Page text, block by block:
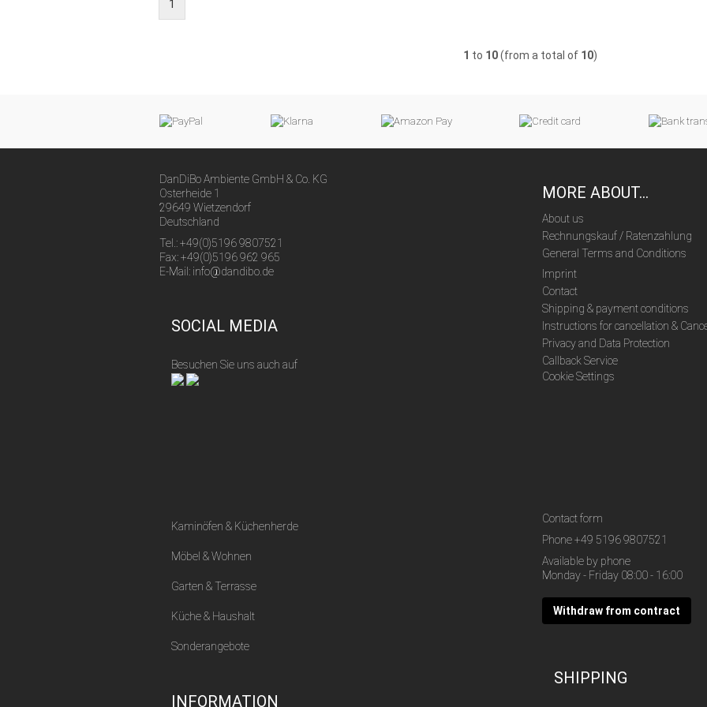
1
1 to 10(from a total of 10)
DanDiBo Ambiente GmbH & Co. KG
Osterheide 1
29649 Wietzendorf
Deutschland
Tel.: +49(0)5196 9807521
Fax: +49(0)5196 962 965
E-Mail: info@dandibo.de
SOCIAL MEDIA
Besuchen Sie uns auch auf
MORE ABOUT...
About us
Rechnungskauf / Ratenzahlung
General Terms and Conditions
Imprint
Contact
Shipping & payment conditions
Instructions for cancellation &
Privacy and Data Protection
Callback Service
Cookie Settings
Kaminöfen & Küchenherde
Möbel & Wohnen
Garten & Terrasse
Küche & Haushalt
Sonderangebote
INFORMATION
Contact form
Phone+49 5196 9807521
Available by phone
Monday - Friday 08:00 - 16:00
Withdraw from contract
SHIPPING